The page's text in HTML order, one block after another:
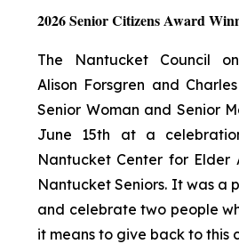
2026 Senior Citizens Award
The Nantucket Council
Alison Forsgren and
Senior Woman and Senior
June 15th at a
Nantucket Center for Elder
Nantucket Seniors. It was a
and celebrate two people
it means to give back to this